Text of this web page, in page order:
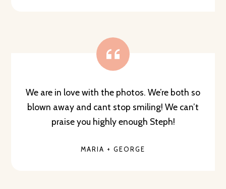
We are in love with the photos. We’re both so
blown away and cant stop smiling! We can’t
praise you highly enough Steph!
MARIA + GEORGE